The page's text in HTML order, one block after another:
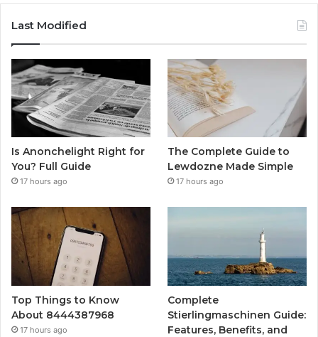
Last Modified
Is Anonchelight Right for
You? Full Guide
17 hours ago
The Complete Guide to
Lewdozne Made Simple
17 hours ago
Top Things to Know
About 8444387968
17 hours ago
Complete
Stierlingmaschinen Guide:
Features, Benefits, and